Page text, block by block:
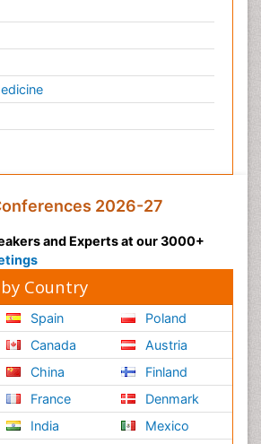
2026-27
and Experts at our 3000+
Country
Spain
Canada
China
France
India
Poland
Austria
Finland
Denmark
Mexico